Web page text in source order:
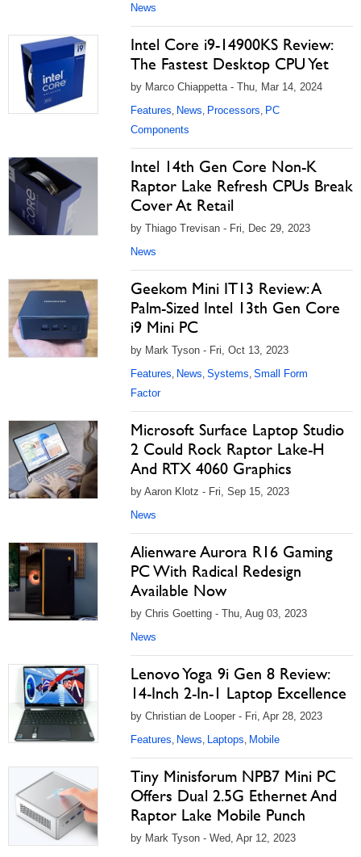
News
Intel Core i9-14900KS Review:
The Fastest Desktop CPU Yet
by Marco Chiappetta - Thu, Mar 14, 2024
Features, News, Processors, PC
Components
Intel 14th Gen Core Non-K
Raptor Lake Refresh CPUs Break
Cover At Retail
by Thiago Trevisan - Fri, Dec 29, 2023
News
Geekom Mini IT13 Review: A
Palm-Sized Intel 13th Gen Core
i9 Mini PC
by Mark Tyson - Fri, Oct 13, 2023
Features, News, Systems, Small Form
Factor
Microsoft Surface Laptop Studio
2 Could Rock Raptor Lake-H
And RTX 4060 Graphics
by Aaron Klotz - Fri, Sep 15, 2023
News
Alienware Aurora R16 Gaming
PC With Radical Redesign
Available Now
by Chris Goetting - Thu, Aug 03, 2023
News
Lenovo Yoga 9i Gen 8 Review:
14-Inch 2-In-1 Laptop Excellence
by Christian de Looper - Fri, Apr 28, 2023
Features, News, Laptops, Mobile
Tiny Minisforum NPB7 Mini PC
Offers Dual 2.5G Ethernet And
Raptor Lake Mobile Punch
by Mark Tyson - Wed, Apr 12, 2023